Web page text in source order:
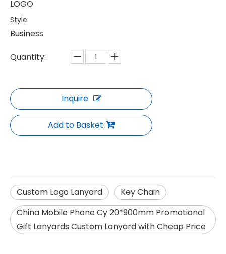
LOGO
Style:
Business
Quantity:
Inquire
Add to Basket
Custom Logo Lanyard
Key Chain
China Mobile Phone Cy 20*900mm Promotional
Gift Lanyards Custom Lanyard with Cheap Price